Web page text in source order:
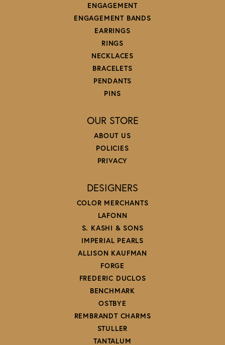
ENGAGEMENT
ENGAGEMENT BANDS
EARRINGS
RINGS
NECKLACES
BRACELETS
PENDANTS
PINS
OUR STORE
ABOUT US
POLICIES
PRIVACY
DESIGNERS
COLOR MERCHANTS
LAFONN
S. KASHI & SONS
IMPERIAL PEARLS
ALLISON KAUFMAN
FORGE
FREDERIC DUCLOS
BENCHMARK
OSTBYE
REMBRANDT CHARMS
STULLER
TANTALUM